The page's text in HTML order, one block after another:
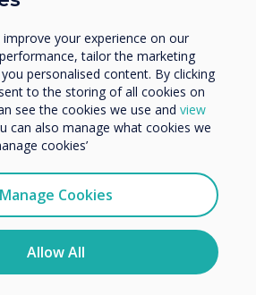
your experience on our
tailor the marketing
personalised content. By clicking
to the storing of all cookies on
see the cookies we use and view
can also manage what cookies we
cookies’
Manage Cookies
Allow All
you about our products and
or post.
from these communications at any
on how to unsubscribe, our
how we are committed to
your privacy, please review our